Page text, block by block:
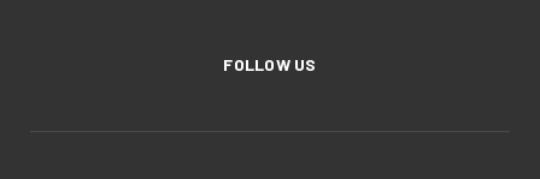
FOLLOW US